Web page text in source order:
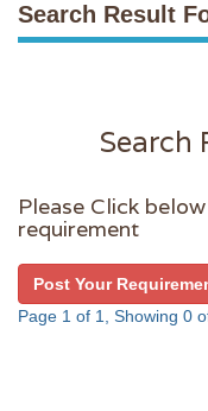
Search Result
Search
Please Click
requirement
Post Your
Page 1 of 1, Showing 0